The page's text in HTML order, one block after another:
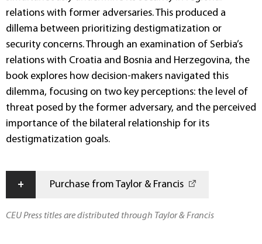
relations with former adversaries. This produced a
dillema between prioritizing destigmatization or
security concerns. Through an examination of Serbia’s
relations with Croatia and Bosnia and Herzegovina, the
book explores how decision-makers navigated this
dilemma, focusing on two key perceptions: the level of
threat posed by the former adversary, and the perceived
importance of the bilateral relationship for its
destigmatization goals.
+ Purchase from Taylor & Francis
CEU Press titles are distributed through Taylor & Francis